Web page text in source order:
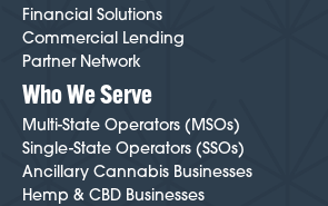
Financial Solutions
Commercial Lending
Partner Network
Who We Serve
Multi-State Operators (MSOs)
Single-State Operators (SSOs)
Ancillary Cannabis Businesses
Hemp & CBD Businesses